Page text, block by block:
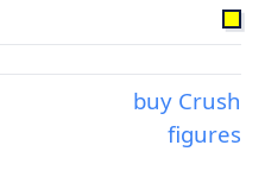
buy Crush
figures